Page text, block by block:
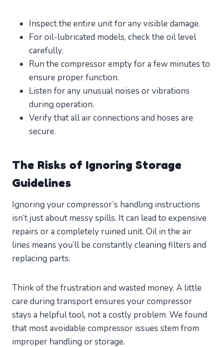
Inspect the entire unit for any visible damage.
For oil-lubricated models, check the oil level
carefully.
Run the compressor empty for a few minutes to
ensure proper function.
Listen for any unusual noises or vibrations
during operation.
Verify that all air connections and hoses are
secure.
The Risks of Ignoring Storage
Guidelines
Ignoring your compressor’s handling instructions
isn’t just about messy spills. It can lead to expensive
repairs or a completely ruined unit. Oil in the air
lines means you’ll be constantly cleaning filters and
replacing parts.
Think of the frustration and wasted money. A little
care during transport ensures your compressor
stays a helpful tool, not a costly problem. We found
that most avoidable compressor issues stem from
improper handling or storage.